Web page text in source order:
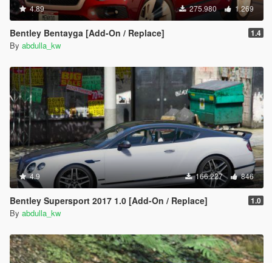
4.89 275.980 1.269
Bentley Bentayga [Add-On / Replace] 1.4
By abdulla_kw
4.9 166.227 846
Bentley Supersport 2017 1.0 [Add-On / Replace] 1.0
By abdulla_kw